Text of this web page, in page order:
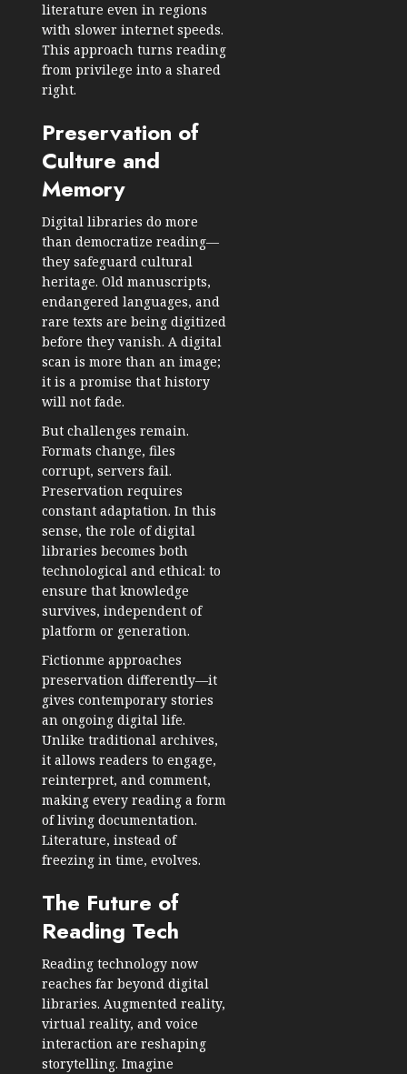
literature even in regions
with slower internet speeds.
This approach turns reading
from privilege into a shared
right.
Preservation of
Culture and
Memory
Digital libraries do more
than democratize reading—
they safeguard cultural
heritage. Old manuscripts,
endangered languages, and
rare texts are being digitized
before they vanish. A digital
scan is more than an image;
it is a promise that history
will not fade.
But challenges remain.
Formats change, files
corrupt, servers fail.
Preservation requires
constant adaptation. In this
sense, the role of digital
libraries becomes both
technological and ethical: to
ensure that knowledge
survives, independent of
platform or generation.
Fictionme approaches
preservation differently—it
gives contemporary stories
an ongoing digital life.
Unlike traditional archives,
it allows readers to engage,
reinterpret, and comment,
making every reading a form
of living documentation.
Literature, instead of
freezing in time, evolves.
The Future of
Reading Tech
Reading technology now
reaches far beyond digital
libraries. Augmented reality,
virtual reality, and voice
interaction are reshaping
storytelling. Imagine